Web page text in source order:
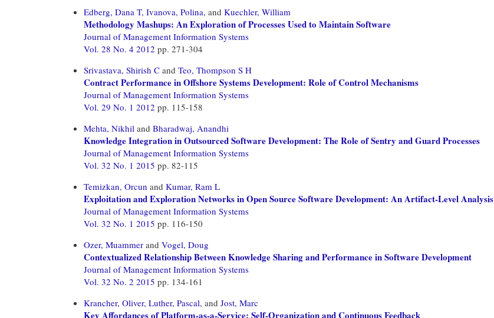
Edberg, Dana T, Ivanova, Polina, and Kuechler, William
Methodology Mashups: An Exploration of Processes Used to Maintain Software
Journal of Management Information Systems
Vol. 28 No. 4 2012 pp. 271-304
Srivastava, Shirish C and Teo, Thompson S H
Contract Performance in Offshore Systems Development: Role of Control Mechanisms
Journal of Management Information Systems
Vol. 29 No. 1 2012 pp. 115-158
Mehta, Nikhil and Bharadwaj, Anandhi
Knowledge Integration in Outsourced Software Development: The Role of Sentry and Guard Processes
Journal of Management Information Systems
Vol. 32 No. 1 2015 pp. 82-115
Temizkan, Orcun and Kumar, Ram L
Exploitation and Exploration Networks in Open Source Software Development: An Artifact-Level Analysis
Journal of Management Information Systems
Vol. 32 No. 1 2015 pp. 116-150
Ozer, Muammer and Vogel, Doug
Contextualized Relationship Between Knowledge Sharing and Performance in Software Development
Journal of Management Information Systems
Vol. 32 No. 2 2015 pp. 134-161
Krancher, Oliver, Luther, Pascal, and Jost, Marc
Key Affordances of Platform-as-a-Service: Self-Organization and Continuous Feedback